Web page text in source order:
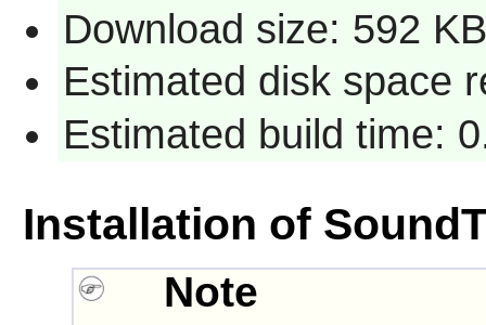
Download size: 592 KB
Estimated disk space
Estimated build time:
Installation of
Note